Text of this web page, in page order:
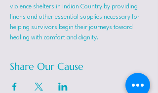
violence shelters in Indian Country by providing
linens and other essential supplies necessary for
helping survivors begin their journeys toward
healing with comfort and dignity.
Share Our Cause